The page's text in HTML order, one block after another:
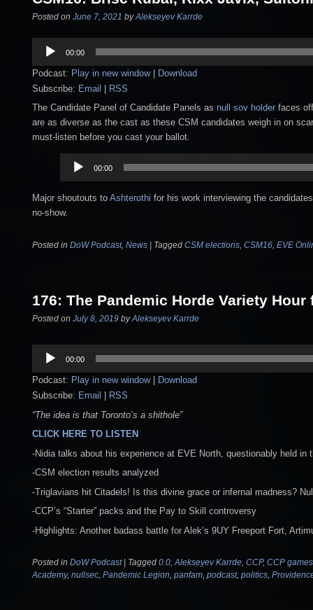
Posted on June 7, 2021 byAlekseyev Karrde
Audio
Player
00:00
Podcast: Play in new window|
Download
Subscribe: Email
RSS
The Candidate Panel of Candidate Panels as null sov holder faces
are as diverse as the cast as these CSM candidates weigh in on
must-listen before you cast your ballot.
Audio
Player
00:00
Major shoutouts to Ashterothi for his work interviewing the
no-show.
Posted in DoW Podcast, News | Tagged CSM elections CSM16 EVE
176: The Pandemic Horde Variety
Posted on July 8, 2019 byAlekseyev Karrde
Audio
Player
00:00
Podcast: Play in new window|
Download
Subscribe: Email
RSS
“The idea is that Toronto’s a shithole”
CLICK HERE TO LISTEN
-Nidia talks about his experience at EVE North, questionably held in
-CSM election results analyzed
-Triglavians hit Citadels! Is this divine grace or infernal madness?
-CCP’s “Starter” packs and the Pay to Skill controversy
-Highlights: Another badass battle for Alek’s 9UY Freeport Fort,
Posted in DoW Podcast Tagged 0.0,Alekseyev Karrde, CCP, CCP games
Academy, nullsec, Pandemic Legion, panfam, podcast, politics,